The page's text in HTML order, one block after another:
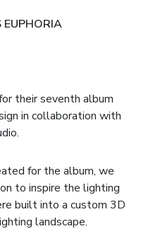
EUPHORIA
their seventh album
in collaboration with
for the album, we
to inspire the lighting
built into a custom 3D
landscape.